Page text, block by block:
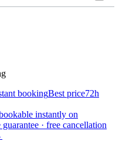
bookingBest price72h
instantly on
· free cancellation